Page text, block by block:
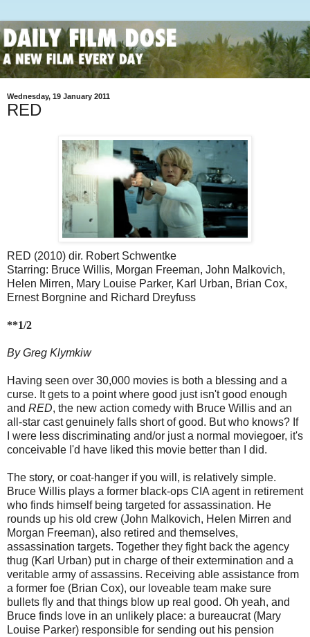
Wednesday, 19 January 2011
RED
RED (2010) dir. Robert Schwentke
Starring: Bruce Willis, Morgan Freeman, John Malkovich,
Helen Mirren, Mary Louise Parker, Karl Urban, Brian Cox,
Ernest Borgnine and Richard Dreyfuss
**1/2
By Greg Klymkiw
Having seen over 30,000 movies is both a blessing and a
curse. It gets to a point where good just isn't good enough
and RED, the new action comedy with Bruce Willis and an
all-star cast genuinely falls short of good. But who knows? If
I were less discriminating and/or just a normal moviegoer, it's
conceivable I'd have liked this movie better than I did.
The story, or coat-hanger if you will, is relatively simple.
Bruce Willis plays a former black-ops CIA agent in retirement
who finds himself being targeted for assassination. He
rounds up his old crew (John Malkovich, Helen Mirren and
Morgan Freeman), also retired and themselves,
assassination targets. Together they fight back the agency
thug (Karl Urban) put in charge of their extermination and a
veritable army of assassins. Receiving able assistance from
a former foe (Brian Cox), our loveable team make sure
bullets fly and that things blow up real good. Oh yeah, and
Bruce finds love in an unlikely place: a bureaucrat (Mary
Louise Parker) responsible for sending out his pension